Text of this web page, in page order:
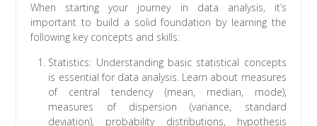
When starting your journey in data analysis, it’s
important to build a solid foundation by learning the
following key concepts and skills:
Statistics: Understanding basic statistical concepts
is essential for data analysis. Learn about measures
of central tendency (mean, median, mode),
measures of dispersion (variance, standard
deviation), probability distributions, hypothesis